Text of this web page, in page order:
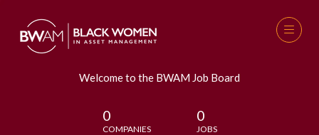
Welcome to the BWAM Job Board
0
COMPANIES
0
JOBS